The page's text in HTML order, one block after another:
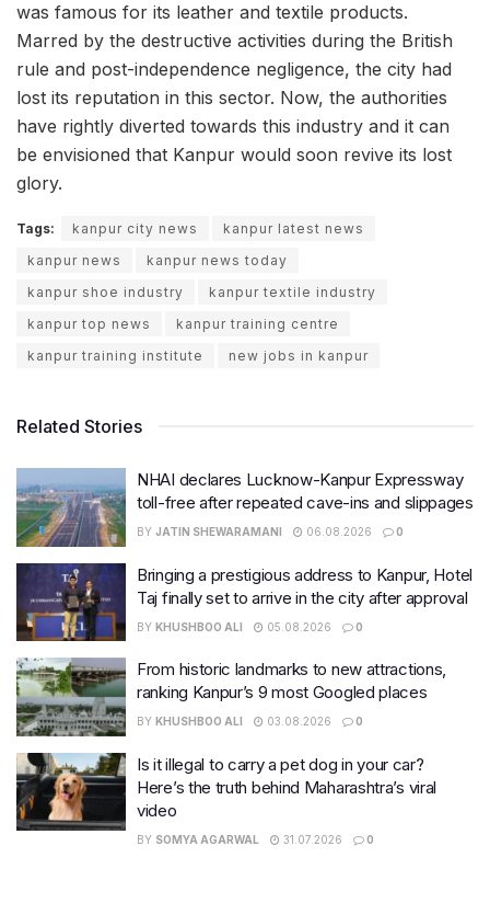
was famous for its leather and textile products.
Marred by the destructive activities during the British
rule and post-independence negligence, the city had
lost its reputation in this sector. Now, the authorities
have rightly diverted towards this industry and it can
be envisioned that Kanpur would soon revive its lost
glory.
Tags: kanpur city news
kanpur latest news
kanpur news
kanpur news today
kanpur shoe industry
kanpur textile industry
kanpur top news
kanpur training centre
kanpur training institute
new jobs in kanpur
Related Stories
NHAI declares Lucknow-Kanpur Expressway
toll-free after repeated cave-ins and slippages
BY JATIN SHEWARAMANI 06.08.2026 0
Bringing a prestigious address to Kanpur, Hotel
Taj finally set to arrive in the city after approval
BY KHUSHBOO ALI 05.08.2026 0
From historic landmarks to new attractions,
ranking Kanpur’s 9 most Googled places
BY KHUSHBOO ALI 03.08.2026 0
Is it illegal to carry a pet dog in your car?
Here’s the truth behind Maharashtra’s viral
video
BY SOMYA AGARWAL 31.07.2026 0